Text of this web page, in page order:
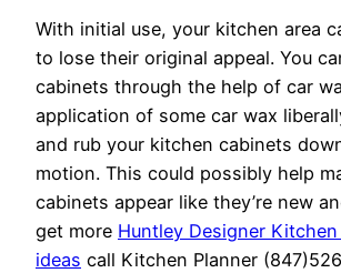
With initial use, your kitchen area
to lose their original appeal. You
cabinets through the help of car
application of some car wax
and rub your kitchen cabinets
motion. This could possibly help
cabinets appear like they’re new
get more Huntley Designer
ideas call Kitchen Planner